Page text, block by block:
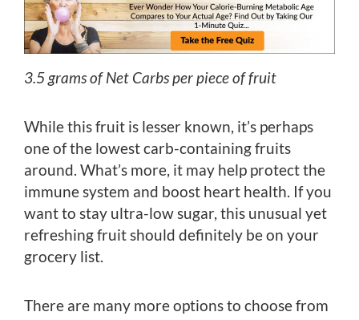
3.5 grams of Net Carbs per piece of fruit
While this fruit is lesser known, it’s perhaps
one of the lowest carb-containing fruits
around. What’s more, it may help protect the
immune system and boost heart health. If you
want to stay ultra-low sugar, this unusual yet
refreshing fruit should definitely be on your
grocery list.
There are many more options to choose from